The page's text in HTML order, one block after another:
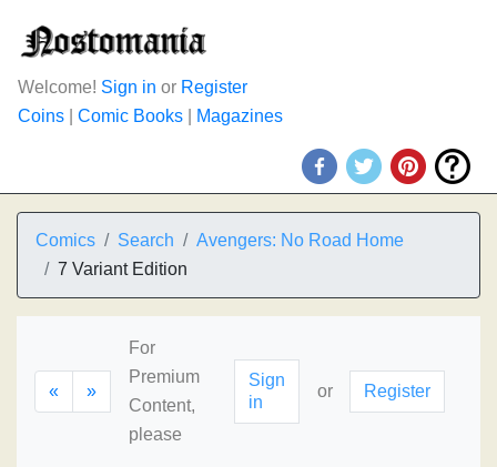
Welcome! Sign in or Register
Coins
Comic Books Magazines
Comics Search
Avengers: No Road Home
7 Variant Edition
« »
For
Premium
Content,
please
Sign
in
or Register